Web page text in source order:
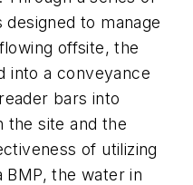
to manage
offsite, the
into a conveyance
bars into
the site and the
of utilizing
the water in